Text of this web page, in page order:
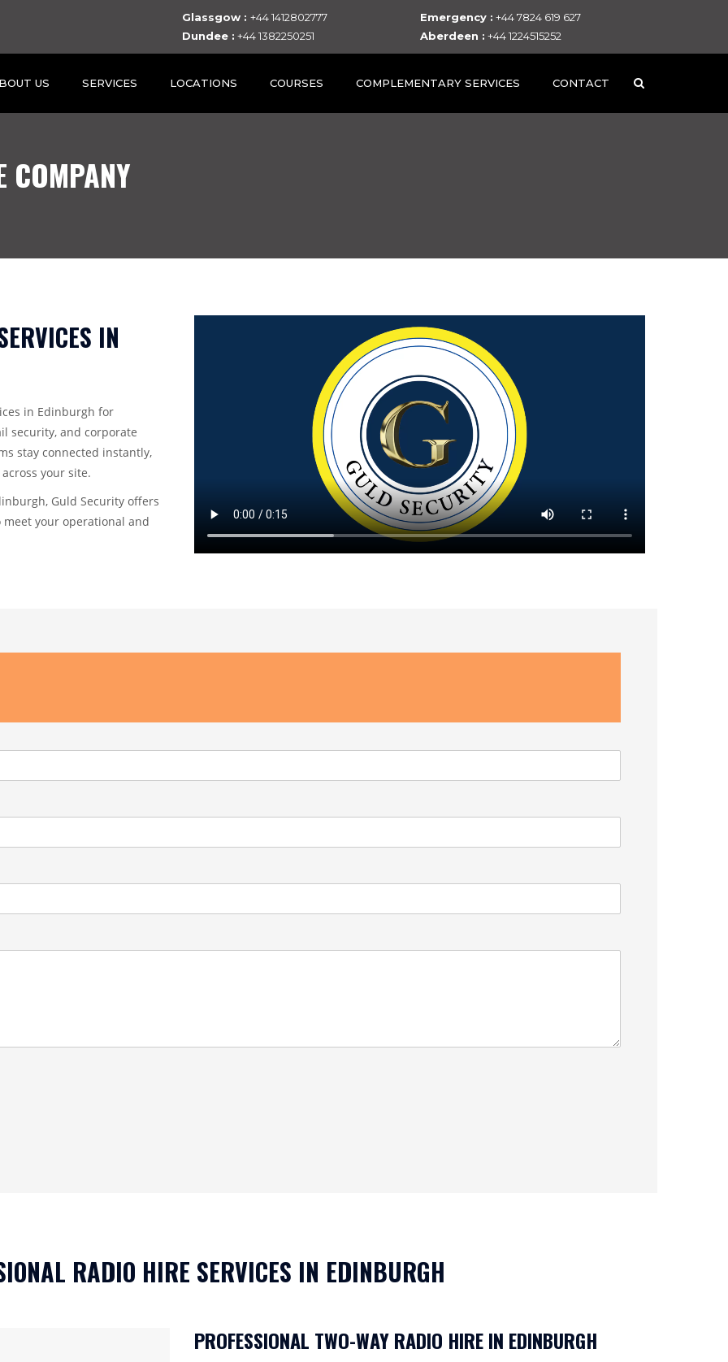
Emergency : +44 7824 619 627
Glassgow : +44 1412802777
Aberdeen : +44 1224515252
Dundee : +44 1382250251
US SERVICES LOCATIONS COURSES COMPLEMENTARY SERVICES CONTACT
COMPANY
IN
in Edinburgh for
security, and corporate
stay connected instantly,
your site.
Guld Security offers
your operational and
RADIO HIRE SERVICES IN EDINBURGH
PROFESSIONAL TWO-WAY RADIO HIRE IN EDINBURGH